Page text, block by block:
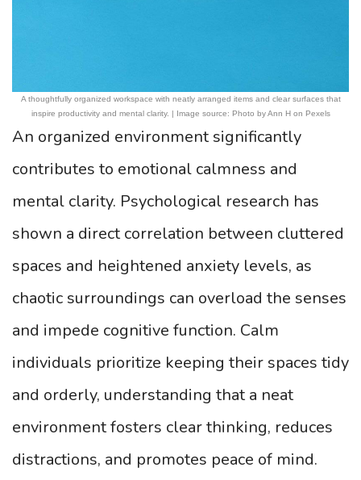
A thoughtfully organized workspace with neatly arranged items and clear surfaces that
inspire productivity and mental clarity. | Image source: Photo by Ann H on Pexels
An organized environment significantly
contributes to emotional calmness and
mental clarity. Psychological research has
shown a direct correlation between cluttered
spaces and heightened anxiety levels, as
chaotic surroundings can overload the senses
and impede cognitive function. Calm
individuals prioritize keeping their spaces tidy
and orderly, understanding that a neat
environment fosters clear thinking, reduces
distractions, and promotes peace of mind.